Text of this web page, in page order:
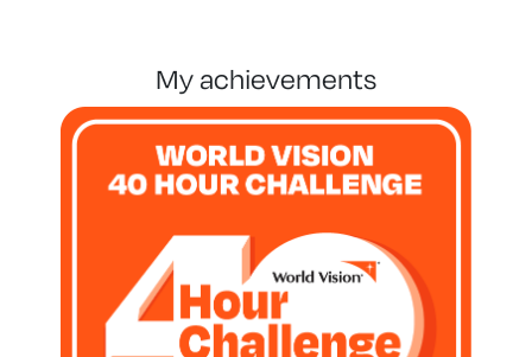
my achievements